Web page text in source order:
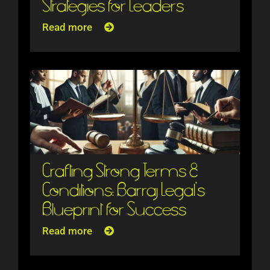
Strategies for Leaders
Read more
Crafting Strong Terms &
Conditions: Barraj Legal’s
Blueprint for Success
Read more